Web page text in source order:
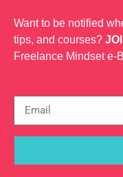
Want to be notified
tips, and courses?
Freelance Mindset e-